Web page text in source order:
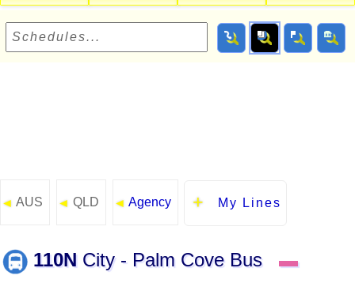
◄ AUS ◄ QLD ◄ Agency My Lines
110N City - Palm Cove Bus ▬